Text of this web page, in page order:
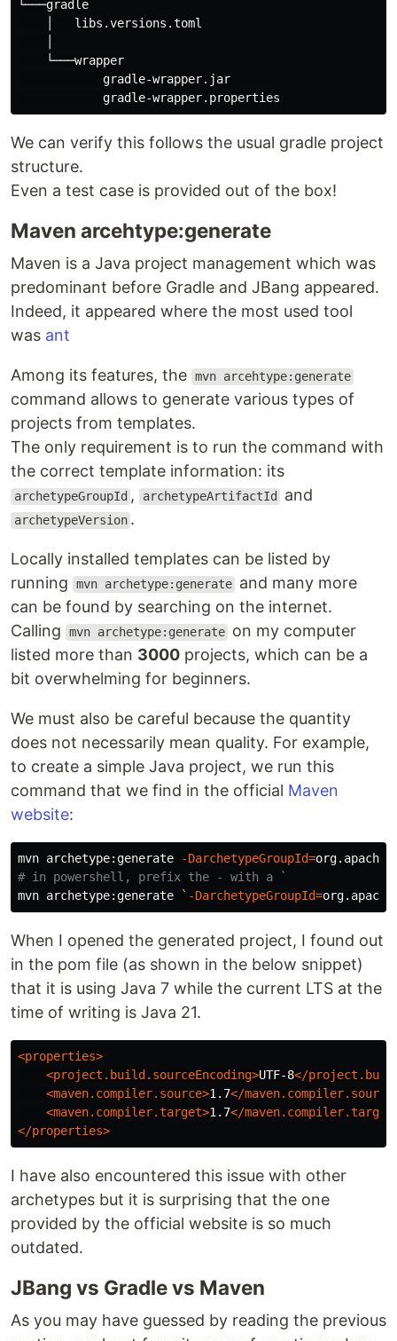
└───gradle
    │   libs.versions.toml
    └───wrapper
            gradle-wrapper.jar
We can verify this follows the usual gradle project
structure.
Even a test case is provided out of the box!
Maven arcehtype:generate
Maven is a Java project management which was
predominant before Gradle and JBang appeared.
Indeed, it appeared where the most used tool
was ant
Among its features, the mvn arcehtype:generate
command allows to generate various types of
projects from templates.
The only requirement is to run the command with
the correct template information: its
archetypeGroupId , archetypeArtifactId and
archetypeVersion .
Locally installed templates can be listed by
running
mvn archetype:generate and many more
can be found by searching on the internet.
Calling
mvn archetype:generate on my computer
listed more than 3000 projects, which can be a
bit overwhelming for beginners.
We must also be careful because the quantity
does not necessarily mean quality. For example,
to create a simple Java project, we run this
command that we find in the official Maven
website:
mvn archetype:generate -DarchetypeGroupId=
# in powershell, prefix the - with a `
mvn archetype:generate
` -DarchetypeGroupId=
When I opened the generated project, I found out
in the pom file (as shown in the below snippet)
that it is using Java 7 while the current LTS at the
time of writing is Java 21.
<properties>
<project.build.sourceEncoding>UTF-8</
<maven.compiler.source>1.7</
<maven.compiler.target>1.7</
</properties>
I have also encountered this issue with other
archetypes but it is surprising that the one
provided by the official website is so much
outdated.
JBang vs Gradle vs Maven
As you may have guessed by reading the previous